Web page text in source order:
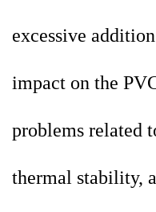
excessive
impact on the
problems related
thermal stability,